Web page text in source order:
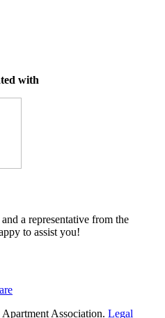
with
and a representative from the
to assist you!
Association. Legal